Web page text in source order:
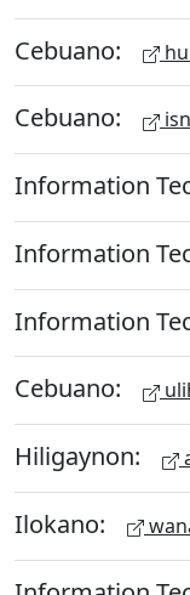
Cebuano:
Cebuano:
Information
Information
Information
Cebuano:
Hiligaynon:
Ilokano: